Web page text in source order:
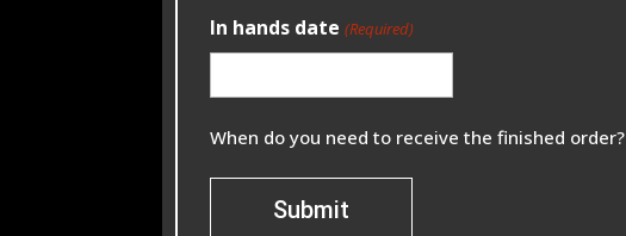
In hands date (Required)
When do you need to receive the finished order?